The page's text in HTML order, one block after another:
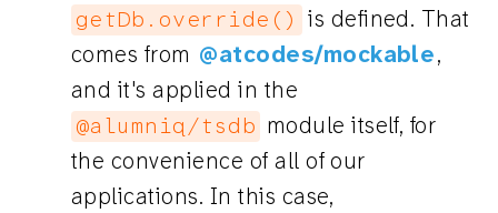
getDb.override() is defined. That
comes from @atcodes/mockable,
and it's applied in the
@alumniq/tsdb module itself, for
the convenience of all of our
applications. In this case,